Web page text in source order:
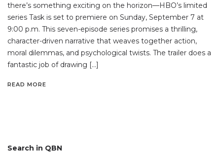
there’s something exciting on the horizon—HBO’s limited
series Task is set to premiere on Sunday, September 7 at
9:00 p.m. This seven-episode series promises a thrilling,
character-driven narrative that weaves together action,
moral dilemmas, and psychological twists. The trailer does a
fantastic job of drawing […]
READ MORE
Search in QBN